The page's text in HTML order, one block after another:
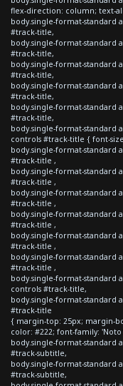
flex-direction: column; text-
body.single-format-standard
#track-title,
body.single-format-standard
#track-title,
body.single-format-standard
#track-title,
body.single-format-standard
#track-title,
body.single-format-standard
#track-title,
body.single-format-standard
controls #track-title { font-
body.single-format-standard
#track-title ,
body.single-format-standard
#track-title ,
body.single-format-standard
#track-title ,
body.single-format-standard
#track-title ,
body.single-format-standard
#track-title ,
body.single-format-standard
#track-title ,
body.single-format-standard
controls #track-title,
body.single-format-standard
#track-title
{ margin-top: 25px; margin-
color: #222; font-family: 'Noto
body.single-format-standard
#track-subtitle,
body.single-format-standard
#track-subtitle,